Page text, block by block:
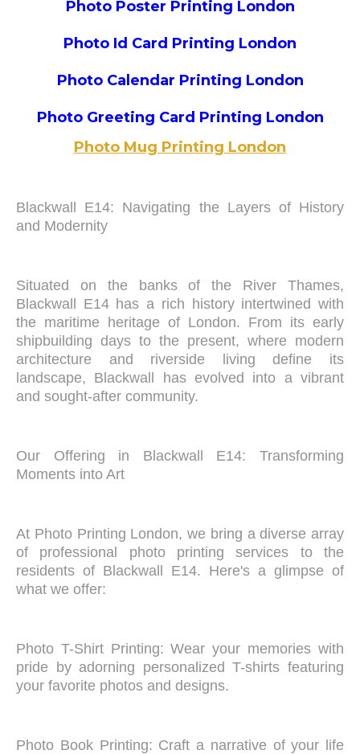
Photo Poster Printing London
Photo Id Card Printing London
Photo Calendar Printing London
Photo Greeting Card Printing London
Photo Mug Printing London
Blackwall E14: Navigating the Layers of History
and Modernity
Situated on the banks of the River Thames,
Blackwall E14 has a rich history intertwined with
the maritime heritage of London. From its early
shipbuilding days to the present, where modern
architecture and riverside living define its
landscape, Blackwall has evolved into a vibrant
and sought-after community.
Our Offering in Blackwall E14: Transforming
Moments into Art
At Photo Printing London, we bring a diverse array
of professional photo printing services to the
residents of Blackwall E14. Here's a glimpse of
what we offer:
Photo T-Shirt Printing: Wear your memories with
pride by adorning personalized T-shirts featuring
your favorite photos and designs.
Photo Book Printing: Craft a narrative of your life